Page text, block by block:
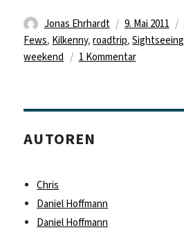
Autor
Jonas Ehrhardt
Veröffentlicht
am
9. Mai 2011
Fews, Kilkenny,roadtrip,Sightseeing
weekend
1 Kommentarzu
AUTOREN
Chris
Daniel Hoffmann
Daniel Hoffmann